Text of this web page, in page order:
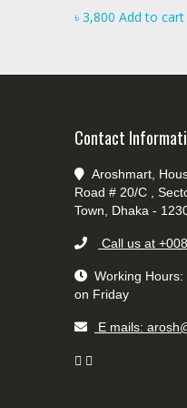
৳ 3,800 Add to cart
Contact
Aroshmart,
Road # 20/C ,
Town, Dhaka -
Call us at
Working
on Friday
E mails: